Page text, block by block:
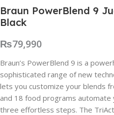
Braun PowerBlend 9
Black
₨79,990
Braun’s PowerBlend 9 is a
sophisticated range of new
lets you customize your blends
and 18 food programs
three effortless steps. The